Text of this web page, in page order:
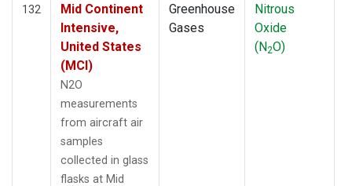
132
Mid Continent
Intensive,
United States
(MCI)
N2O
measurements
from aircraft air
samples
collected in glass
flasks at Mid
Greenhouse
Gases
Nitrous
Oxide
(N2O)